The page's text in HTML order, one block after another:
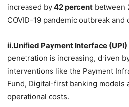
increased by 42 percent between
COVID-19 pandemic outbreak and
ii.Unified Payment Interface (UPI)
penetration is increasing, driven
interventions like the Payment
Fund, Digital-first banking models
operational costs.